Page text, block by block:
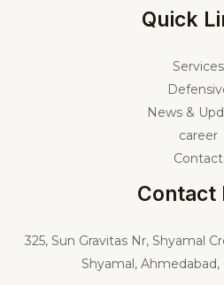
Quick
Services
News &
career
Contact
Contact
325, Sun Gravitas Nr, Shyamal
Shyamal, Ahmedabad,